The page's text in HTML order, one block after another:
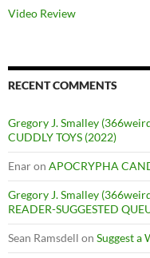
Video Review
RECENT COMMENTS
Gregory J. Smalley
CUDDLY TOYS (2022)
Enaron APOCRYPHA
Gregory J. Smalley
READER-SUGGESTED
Sean Ramsdell on Suggest a